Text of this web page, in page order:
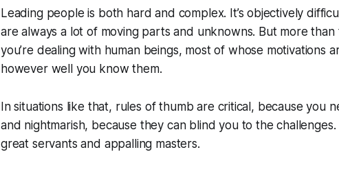
Leading people is both hard and complex. It’s objectively
are always a lot of moving parts and unknowns. But more than
you’re dealing with human beings, most of whose motivations
however well you know them.
In situations like that, rules of thumb are critical, because you
and nightmarish, because they can blind you to the challenges.
great servants and appalling masters.